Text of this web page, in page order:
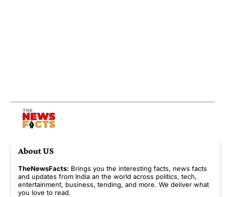
About US
TheNewsFacts: Brings you the interesting facts, news facts
and updates from India an the world across politics, tech,
entertainment, business, tending, and more. We deliver what
you love to read.